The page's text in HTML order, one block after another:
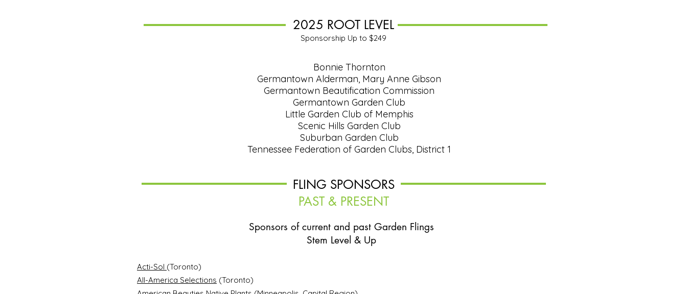
2025 ROOT LEVEL
Sponsorship Up to $249
Bonnie Thornton
Germantown Alderman, Mary Anne Gibson
Germantown Beautification Commission
Germantown Garden Club
Little Garden Club of Memphis
Scenic Hills Garden Club
Suburban Garden Club
Tennessee Federation of Garden Clubs, District 1
FLING SPONSORS
PAST & PRESENT
Sponsors of current and past Garden Flings
Stem Level & Up
Acti-Sol (Toronto)
All-America Selections (Toronto)